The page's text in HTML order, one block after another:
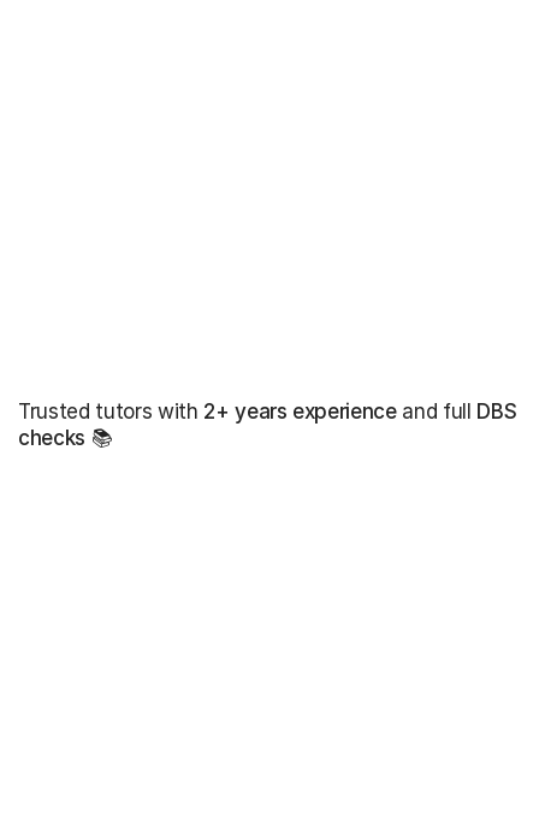
Trusted tutors with 2+ years experienceand full DBS
checks 📚